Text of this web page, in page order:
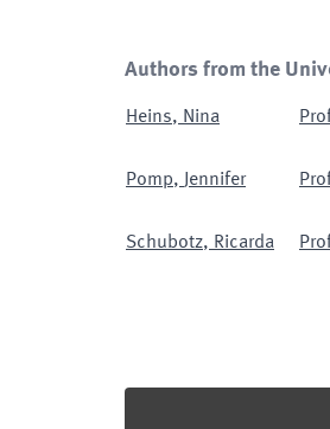
Authors from the
Heins, Nina
Pomp, Jennifer
Schubotz, Ricarda